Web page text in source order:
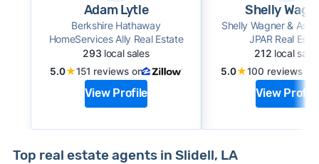
Adam Lytle
Berkshire Hathaway
HomeServices Ally Real Estate
293 local sales
5.0★151 reviews on
View Profile
Shelly
Shelly Wagner &
JPAR Real
212 local sales
5.0★100 reviews on
View Profile
Top real estate agents in Slidell, LA